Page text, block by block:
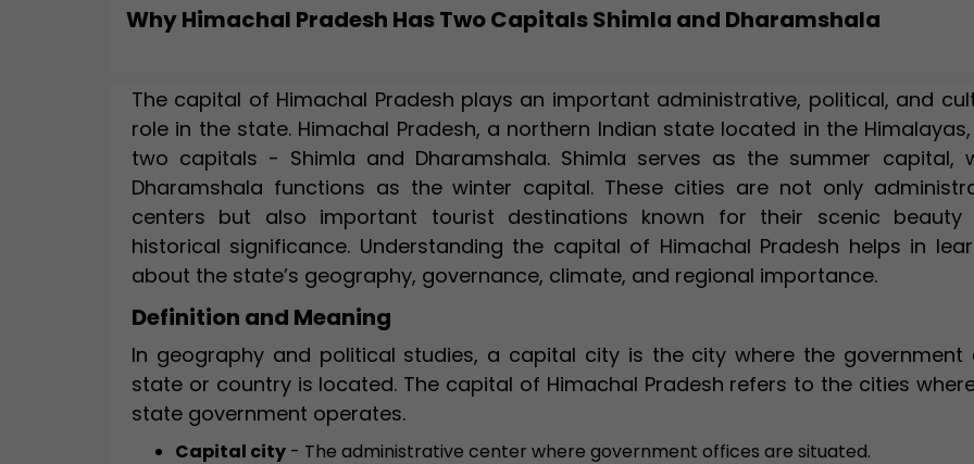
Why Himachal Pradesh Has Two Capitals Shimla and Dharamshala
The capital of Himachal Pradesh plays an important administrative, political, and
role in the state. Himachal Pradesh, a northern Indian state located in the
two capitals - Shimla and Dharamshala. Shimla serves as the summer capital,
Dharamshala functions as the winter capital. These cities are not only
centers but also important tourist destinations known for their scenic beauty
historical significance. Understanding the capital of Himachal Pradesh helps in
about the state’s geography, governance, climate, and regional importance.
Definition and Meaning
In geography and political studies, a capital city is the city where the government
state or country is located. The capital of Himachal Pradesh refers to the cities
state government operates.
Capital city - The administrative center where government offices are situated.